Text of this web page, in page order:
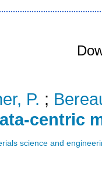
P. ;
centric
science and